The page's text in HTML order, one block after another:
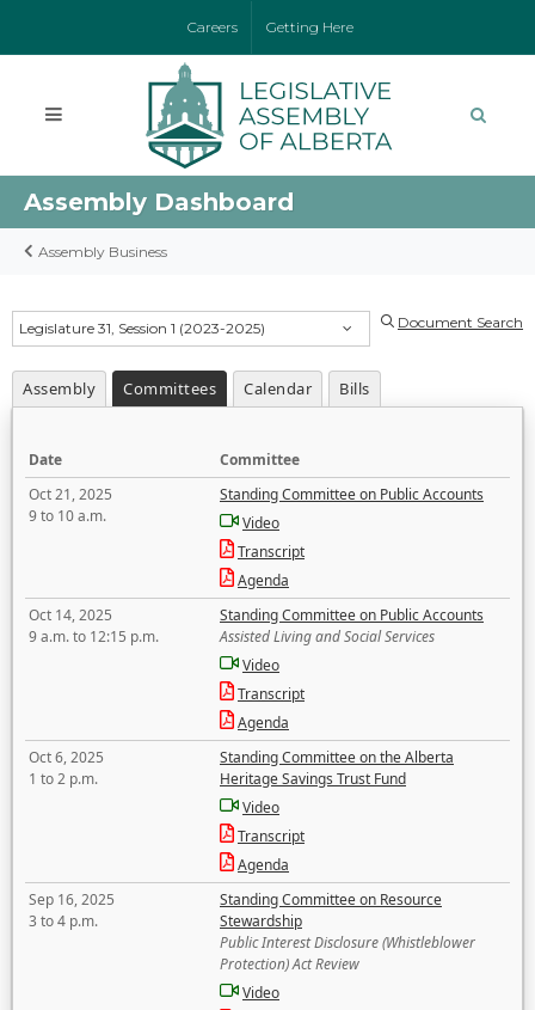
Careers Getting Here
Assembly Dashboard
Assembly Business
Legislature 31, Session 1 (2023-2025) Document Search
Assembly Committees Calendar Bills
Date
Committee
Oct 21, 2025
9 to 10 a.m.
Standing Committee on Public Accounts
Video
Transcript
Agenda
Oct 14, 2025
9 a.m. to 12:15 p.m.
Standing Committee on Public Accounts
Assisted Living and Social Services
Video
Transcript
Agenda
Oct 6, 2025
1 to 2 p.m.
Standing Committee on the Alberta
Heritage Savings Trust Fund
Video
Transcript
Agenda
Sep 16, 2025
3 to 4 p.m.
Standing Committee on Resource
Stewardship
Public Interest Disclosure (Whistleblower
Protection) Act Review
Video